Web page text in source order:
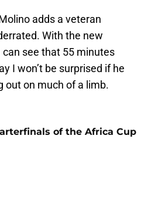
adds a veteran
With the new
can see that 55 minutes
I won’t be surprised if he
out on much of a limb.
of the Africa Cup